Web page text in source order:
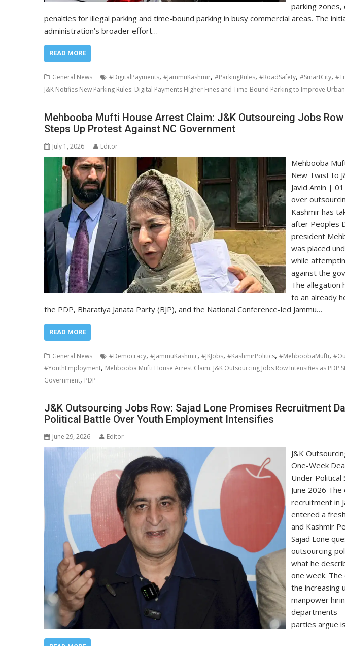
parking
penalties for illegal parking and time-bound parking in busy commercial areas. The
administration’s broader effort…
READ MORE
General News #DigitalPayments, #JammuKashmir, #ParkingRules, #RoadSafety, #SmartCity,
J&K Notifies New Parking Rules: Digital Payments Higher Fines and Time-Bound Parking to Improve
Mehbooba Mufti House Arrest Claim: J&K Outsourcing Jobs
Steps Up Protest Against NC Government
July 1, 2026 Editor
Mehbooba
New Twist to
Javid Amin |
over
Kashmir has
after Peoples
president
was placed
while
against the
The allegation
to an already
the PDP, Bharatiya Janata Party (BJP), and the National Conference-led Jammu…
READ MORE
General News #Democracy, #JammuKashmir, #JKJobs, #KashmirPolitics, #MehboobaMufti,
#YouthEmployment, Mehbooba Mufti House Arrest Claim: J&K Outsourcing Jobs Row Intensifies as PDP
Government, PDP
J&K Outsourcing Jobs Row: Sajad Lone Promises Recruitment
Political Battle Over Youth Employment Intensifies
June 29, 2026 Editor
J&K
One-Week
Under Political
June 2026
recruitment in
entered a
and Kashmir
Sajad Lone
outsourcing
what he
one week.
the increasing
manpower
departments
parties argue